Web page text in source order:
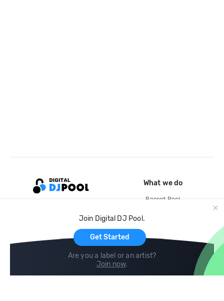
Join Digital DJ Pool.
Get Started
Are you a label or an artist?
Join now.
What we do
Record Pool